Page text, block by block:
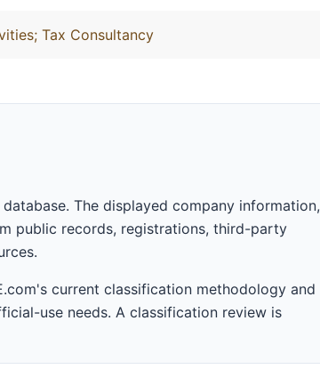
Tax Consultancy
The displayed company information,
public records, registrations, third-party
current classification methodology and
use needs. A classification review is